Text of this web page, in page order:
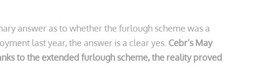
answer as to whether the furlough scheme was a
last year, the answer is a clear yes. Cebr’s May
to the extended furlough scheme, the reality proved